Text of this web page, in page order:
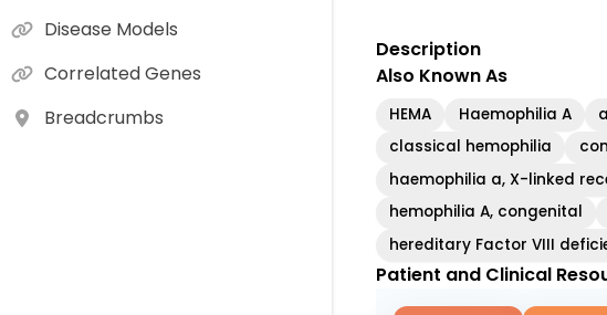
Description
Also Known As
HEMA Haemophilia A
classical hemophilia
haemophilia a, X-linked
hemophilia A, congenital
hereditary Factor VIII
Patient and Clinical
Disease Models
Correlated Genes
Breadcrumbs